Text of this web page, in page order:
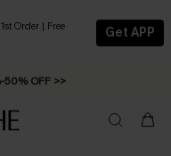
Order | Free
Get APP
50% OFF >>
C$79+ >>